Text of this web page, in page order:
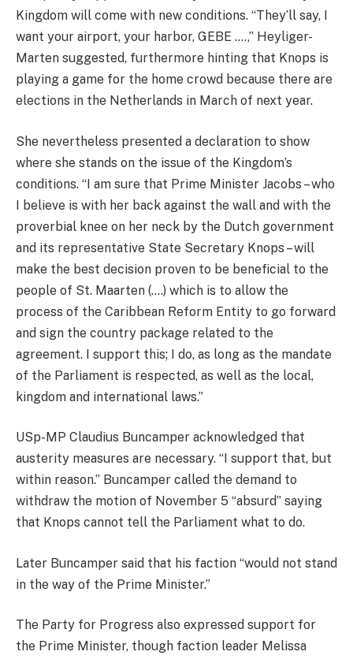
Kingdom will come with new conditions. “They’ll say, I
want your airport, your harbor, GEBE ….,” Heyliger-
Marten suggested, furthermore hinting that Knops is
playing a game for the home crowd because there are
elections in the Netherlands in March of next year.
She nevertheless presented a declaration to show
where she stands on the issue of the Kingdom’s
conditions. “I am sure that Prime Minister Jacobs – who
I believe is with her back against the wall and with the
proverbial knee on her neck by the Dutch government
and its representative State Secretary Knops – will
make the best decision proven to be beneficial to the
people of St. Maarten (….) which is to allow the
process of the Caribbean Reform Entity to go forward
and sign the country package related to the
agreement. I support this; I do, as long as the mandate
of the Parliament is respected, as well as the local,
kingdom and international laws.”
USp-MP Claudius Buncamper acknowledged that
austerity measures are necessary. “I support that, but
within reason.” Buncamper called the demand to
withdraw the motion of November 5 “absurd” saying
that Knops cannot tell the Parliament what to do.
Later Buncamper said that his faction “would not stand
in the way of the Prime Minister.”
The Party for Progress also expressed support for
the Prime Minister, though faction leader Melissa